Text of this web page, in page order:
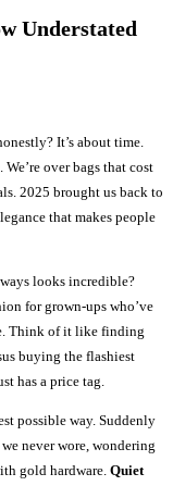
Understated
It’s about time.
over bags that cost
2025 brought us back to
that makes people
looks incredible?
for grown-ups who’ve
Think of it like finding
buying the flashiest
has a price tag.
possible way. Suddenly
never wore, wondering
gold hardware. Quiet